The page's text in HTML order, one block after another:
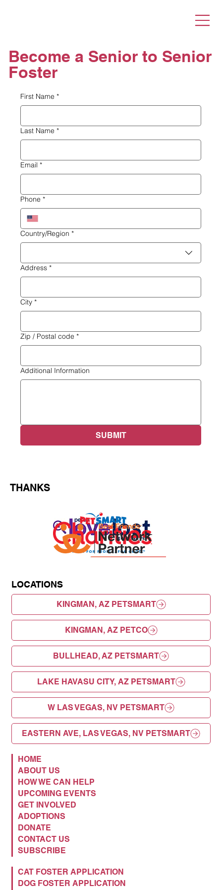
Become a Senior to Senior
Foster
First Name *
Last Name *
Email *
Phone *
Multi-line address
Country/Region *
Address *
City *
Zip / Postal code *
Additional Information
SUBMIT
THANKS
LOCATIONS
KINGMAN, AZ PETSMART
KINGMAN, AZ PETCO
BULLHEAD, AZ PETSMART
LAKE HAVASU CITY, AZ PETSMART
W LAS VEGAS, NV PETSMART
EASTERN AVE, LAS VEGAS, NV PETSMART
HOME
ABOUT US
HOW WE CAN HELP
UPCOMING EVENTS
GET INVOLVED
ADOPTIONS
DONATE
CONTACT US
SUBSCRIBE
CAT FOSTER APPLICATION
DOG FOSTER APPLICATION